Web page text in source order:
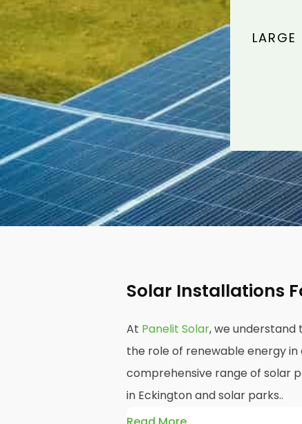
Solar Installations
At Panelit Solar, we
the role of renewable energy
comprehensive range of solar
in Eckington and solar parks..